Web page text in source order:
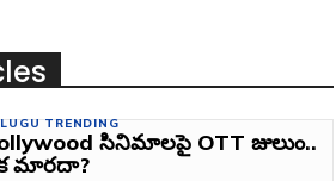
TRENDING
సినిమాలపై OTT జులుం..
మారదా?